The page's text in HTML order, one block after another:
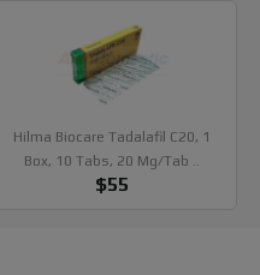
Hilma Biocare Tadalafil C20, 1
Box, 10 Tabs, 20 Mg/tab ..
$55